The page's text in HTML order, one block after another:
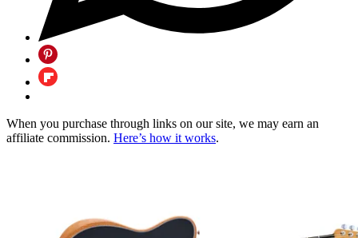
When you purchase through links on our site, we may earn an
affiliate commission. Here’s how it works.